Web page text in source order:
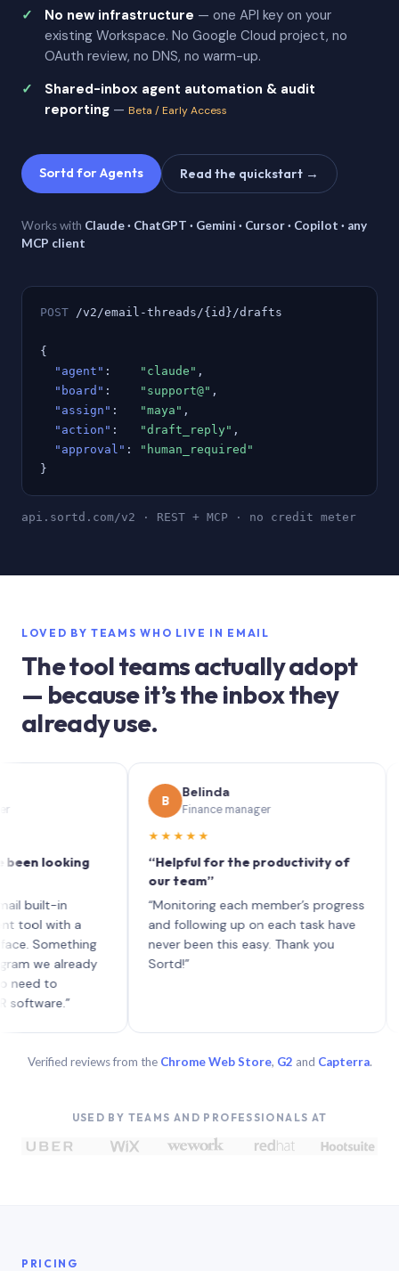
No new infrastructure — one API key on your
existing Workspace. No Google Cloud project, no
OAuth review, no DNS, no warm-up.
Shared-inbox agent automation & audit
reporting — Beta / Early Access
Sortd for Agents Read the quickstart →
Works with Claude · ChatGPT · Gemini · Cursor · Copilot · any
MCP client
POST /v2/email-threads/{id}/drafts
{
"agent" : "claude" ,
"board" : "support@" ,
"assign" : "maya" ,
"action" : "draft_reply" ,
"approval" :
"human_required"
}
api.sortd.com/v2 · REST + MCP · no credit meter
LOVED BY TEAMS WHO LIVE IN EMAIL
The tool teams actually adopt
— because it’s the inbox they
already use.
looking
in
with a
already
to
Belinda
Finance manager
★★★★★
“Helpful for the productivity of
our team”
“Monitoring each member’s progress
and following up on each task have
never been this easy. Thank you
Sortd!”
Verified reviews from the Chrome Web Store, G2 and Capterra.
USED BY TEAMS AND PROFESSIONALS AT
PRICING